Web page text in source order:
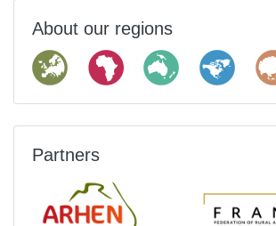
About our regions
Partners